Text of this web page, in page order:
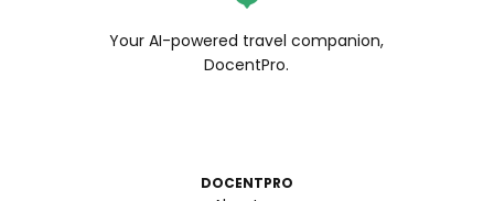
Your AI-powered travel companion,
DocentPro.
DOCENTPRO